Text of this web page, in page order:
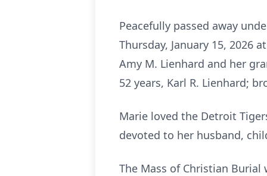
Peacefully passed away
Thursday, January 15, 2026
Amy M. Lienhard and her
52 years, Karl R. Lienhard;
Marie loved the Detroit
devoted to her husband,
The Mass of Christian Burial